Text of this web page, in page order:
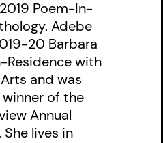
Poem-In-
Adebe
20 Barbara
with
and was
of the
Annual
lives in